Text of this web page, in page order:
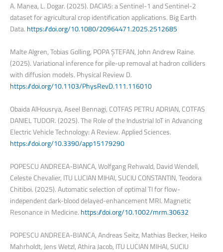
A. Manea, L. Dogar. (2025). DACIA5: a Sentinel-1 and Sentinel-2
dataset for agricultural crop identification applications. Big Earth
Data. https://doi.org/10.1080/20964471.2025.2512685
Malte Algren, Tobias Golling, POPA ȘTEFAN, John Andrew Raine.
(2025). Variational inference for pile-up removal at hadron colliders
with diffusion models. Physical Review D.
https://doi.org/10.1103/PhysRevD.111.116010
Obaida AlHousrya, Aseel Bennagi, COTFAS PETRU ADRIAN, COTFAS
DANIEL TUDOR. (2025). The Role of the Industrial IoT in Advancing
Electric Vehicle Technology: A Review. Applied Sciences.
https://doi.org/10.3390/app15179290
POPESCU ANDREEA-BIANCA, Wolfgang Rehwald, David Wendell,
Celeste Chevalier, ITU LUCIAN MIHAI, SUCIU CONSTANTIN, Teodora
Chitiboi. (2025). Automatic selection of optimal TI for flow-
independent dark-blood delayed-enhancement MRI. Magnetic
Resonance in Medicine. https://doi.org/10.1002/mrm.30632
POPESCU ANDREEA-BIANCA, Andreas Seitz, Mathias Becker, Heiko
Mahrholdt, Jens Wetzl, Athira Jacob, ITU LUCIAN MIHAI, SUCIU